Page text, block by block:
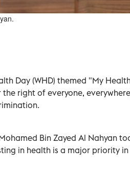
Day (WHD) themed "My
right of everyone,
Bin Zayed Al Nahyan
in health is a major priority